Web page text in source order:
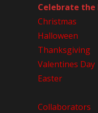
Celebrate the
Christmas
Halloween
Thanksgiving
Valentines Day
Easter
Collaborators